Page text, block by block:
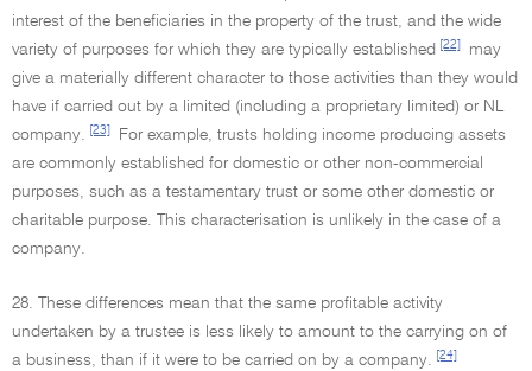
interest of the beneficiaries in the property of the trust, and the wide
variety of purposes for which they are typically established
[22]
may
give a materially different character to those activities than they would
have if carried out by a limited (including a proprietary limited) or NL
company.
[23]
For example, trusts holding income producing assets
are commonly established for domestic or other non-commercial
purposes, such as a testamentary trust or some other domestic or
charitable purpose. This characterisation is unlikely in the case of a
company.
28. These differences mean that the same profitable activity
undertaken by a trustee is less likely to amount to the carrying on of
a business, than if it were to be carried on by a company.
[24]